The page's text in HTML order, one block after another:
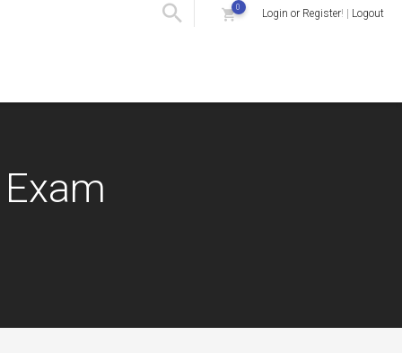
0 Login or Register! | Logout